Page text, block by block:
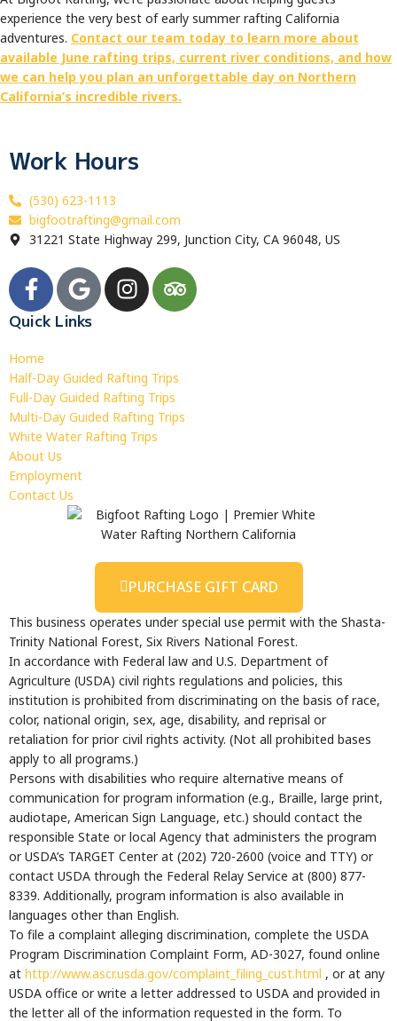
experience the very best of early summer rafting California
adventures. Contact our team today to learn more about
available June rafting trips, current river conditions, and how
we can help you plan an unforgettable day on Northern
California’s incredible rivers.
Work Hours
(530) 623-1113
bigfootrafting@gmail.com
31221 State Highway 299, Junction City, CA 96048, US
Quick Links
Home
Half-Day Guided Rafting Trips
Full-Day Guided Rafting Trips
Multi-Day Guided Rafting Trips
White Water Rafting Trips
About Us
Employment
Contact Us
PURCHASE GIFT CARD
This business operates under special use permit with the Shasta-
Trinity National Forest, Six Rivers National Forest.
In accordance with Federal law and U.S. Department of
Agriculture (USDA) civil rights regulations and policies, this
institution is prohibited from discriminating on the basis of race,
color, national origin, sex, age, disability, and reprisal or
retaliation for prior civil rights activity. (Not all prohibited bases
apply to all programs.)
Persons with disabilities who require alternative means of
communication for program information (e.g., Braille, large print,
audiotape, American Sign Language, etc.) should contact the
responsible State or local Agency that administers the program
or USDA’s TARGET Center at (202) 720-2600 (voice and TTY) or
contact USDA through the Federal Relay Service at (800) 877-
8339. Additionally, program information is also available in
languages other than English.
To file a complaint alleging discrimination, complete the USDA
Program Discrimination Complaint Form, AD-3027, found online
at http://www.ascr.usda.gov/complaint_filing_cust.html , or at any
USDA office or write a letter addressed to USDA and provided in
the letter all of the information requested in the form. To